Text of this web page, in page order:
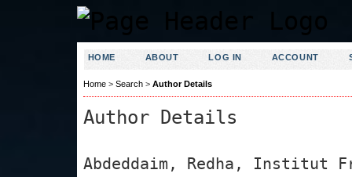
HOME ABOUT LOG IN ACCOUNT
Home> Search> Author Details
Author Details
Abdeddaim, Redha, Institut